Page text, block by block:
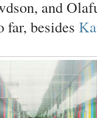
and
far, besides